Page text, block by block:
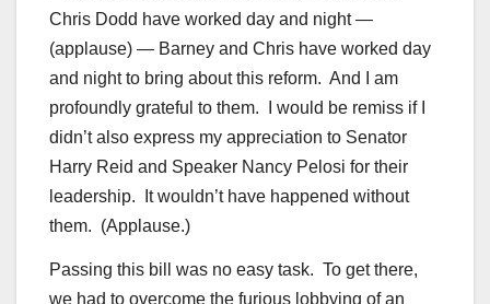
Chris Dodd have worked day and night —
(applause) — Barney and Chris have worked day
and night to bring about this reform. And I am
profoundly grateful to them. I would be remiss if I
didn’t also express my appreciation to Senator
Harry Reid and Speaker Nancy Pelosi for their
leadership. It wouldn’t have happened without
them. (Applause.)
Passing this bill was no easy task. To get there,
we had to overcome the furious lobbying of an